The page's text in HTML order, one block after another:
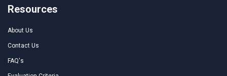
Resources
About Us
Contact Us
FAQ's